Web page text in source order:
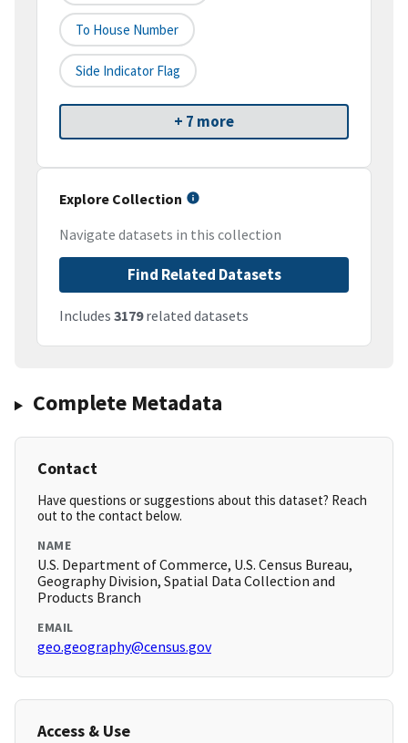
To House Number
Side Indicator Flag
+ 7 more
Explore Collection
Navigate datasets in this collection
Find Related Datasets
Includes 3179related datasets
Complete Metadata
Contact
Have questions or suggestions about this dataset? Reach
out to the contact below.
NAME
U.S. Department of Commerce, U.S. Census Bureau,
Geography Division, Spatial Data Collection and
Products Branch
EMAIL
geo.geography@census.gov
Access & Use